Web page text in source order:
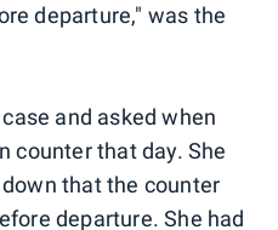
departure," was the
and asked when
counter that day. She
that the counter
departure. She had